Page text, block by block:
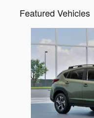
Featured Vehicles